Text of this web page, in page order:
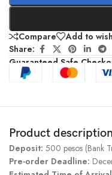
Compare
Add to
Share:
Guaranteed Safe
Product description
Deposit: 500 pesos (Bank
Pre-order Deadline: